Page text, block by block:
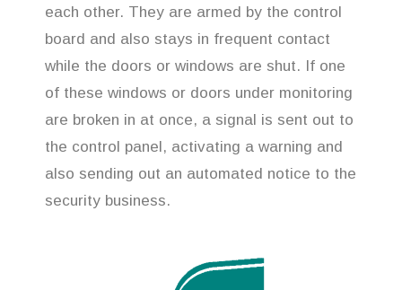
each other. They are armed by the control
board and also stays in frequent contact
while the doors or windows are shut. If one
of these windows or doors under monitoring
are broken in at once, a signal is sent out to
the control panel, activating a warning and
also sending out an automated notice to the
security business.